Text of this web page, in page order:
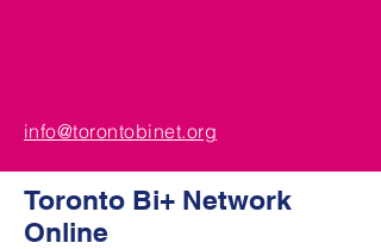
info@torontobinet.org
Toronto Bi+ Network
Online